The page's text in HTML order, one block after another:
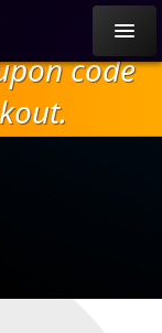
code